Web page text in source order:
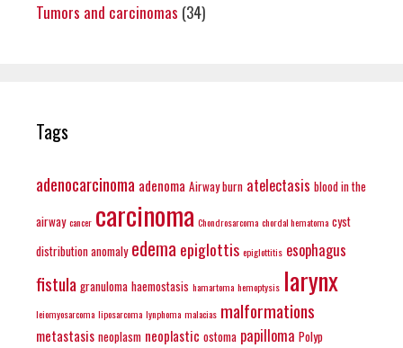
Tumors and carcinomas (34)
Tags
adenocarcinoma adenoma Airway burn atelectasis blood in the
airway cancer carcinoma Chondrosarcoma chordal hematoma cyst
distribution anomaly edemaepiglottis epiglottitis esophagus
fistula granuloma haemostasis hamartoma hemoptysis larynx
leiomyosarcoma liposarcoma lynphoma malacias malformations
metastasis neoplasm neoplastic ostoma papilloma Polyp